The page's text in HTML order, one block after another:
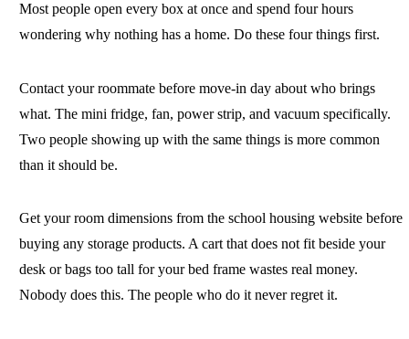
Most people open every box at once and spend four hours
wondering why nothing has a home. Do these four things first.
Contact your roommate before move-in day about who brings
what. The mini fridge, fan, power strip, and vacuum specifically.
Two people showing up with the same things is more common
than it should be.
Get your room dimensions from the school housing website before
buying any storage products. A cart that does not fit beside your
desk or bags too tall for your bed frame wastes real money.
Nobody does this. The people who do it never regret it.